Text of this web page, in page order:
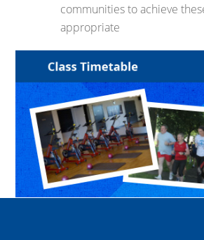
communities to achieve
appropriate